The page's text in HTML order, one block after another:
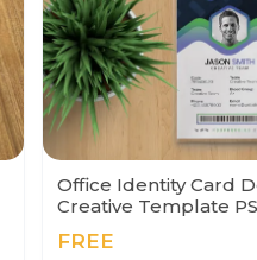
Office Identity Card
Creative Template
FREE